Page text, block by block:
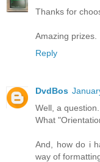
Thanks for
Amazing prizes.
Reply
DvdBos
Well, a question.
What
And, how do i
way of